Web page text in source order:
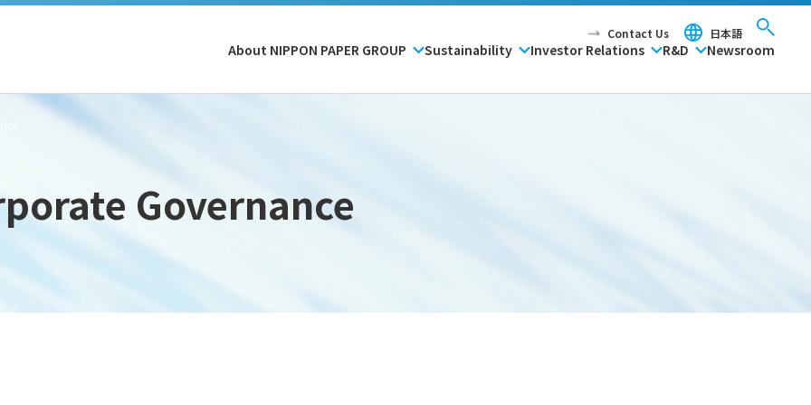
Contact Us 日本語
About NIPPON PAPER GROUP Sustainability Investor Relations R&D Newsroom
Governance